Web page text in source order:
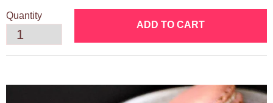
Quantity
ADD TO CART